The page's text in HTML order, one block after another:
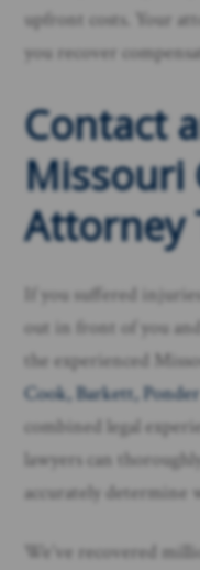
upfront costs. Your
you recover
Contact
Missouri
Attorney
If you suffered
out in front of you
the experienced
Cook, Barkett,
combined legal
lawyers can
accurately determine
We’ve recovered